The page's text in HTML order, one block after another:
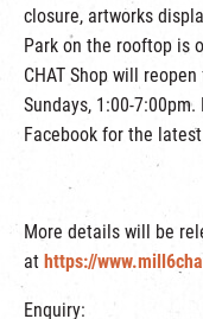
closure, artworks
Park on the rooftop is
CHAT Shop will
Sundays, 1:00-
Facebook for the
More details will be
at https://
Enquiry: